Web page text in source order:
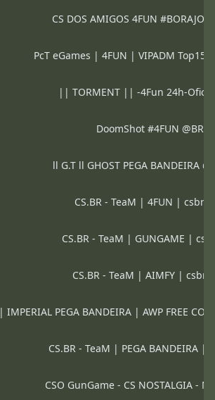
CS DOS AMIGOS 4FUN
PcT eGames | 4FUN | VIPADM Top15
|| TORMENT || -4Fun 24h-Oficial
DoomShot #4FUN
ll G.T ll GHOST PEGA BANDEIRA
CS.BR - TeaM | 4FUN |
CS.BR - TeaM | GUNGAME |
CS.BR - TeaM | AIMFY |
| IMPERIAL PEGA BANDEIRA | AWP FREE
CS.BR - TeaM | PEGA BANDEIRA
CSO GunGame - CS NOSTALGIA -